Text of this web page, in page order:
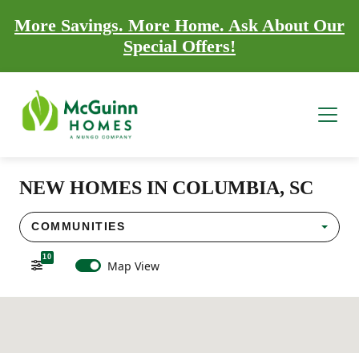
More Savings. More Home. Ask About Our
Special Offers!
NEW HOMES IN COLUMBIA, SC
COMMUNITIES
10
Map View